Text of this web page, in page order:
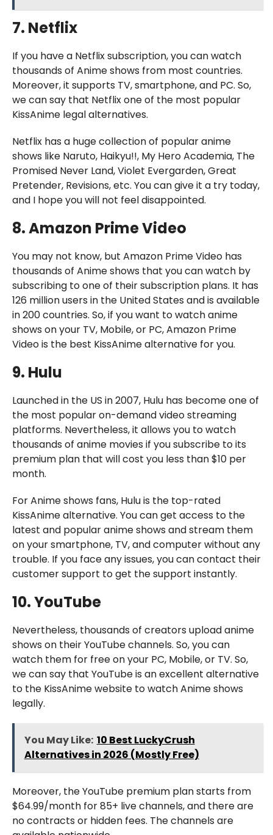
7. Netflix
If you have a Netflix subscription, you can watch
thousands of Anime shows from most countries.
Moreover, it supports TV, smartphone, and PC. So,
we can say that Netflix one of the most popular
KissAnime legal alternatives.
Netflix has a huge collection of popular anime
shows like Naruto, Haikyu!!, My Hero Academia, The
Promised Never Land, Violet Evergarden, Great
Pretender, Revisions, etc. You can give it a try today,
and I hope you will not feel disappointed.
8. Amazon Prime Video
You may not know, but Amazon Prime Video has
thousands of Anime shows that you can watch by
subscribing to one of their subscription plans. It has
126 million users in the United States and is available
in 200 countries. So, if you want to watch anime
shows on your TV, Mobile, or PC, Amazon Prime
Video is the best KissAnime alternative for you.
9. Hulu
Launched in the US in 2007, Hulu has become one of
the most popular on-demand video streaming
platforms. Nevertheless, it allows you to watch
thousands of anime movies if you subscribe to its
premium plan that will cost you less than $10 per
month.
For Anime shows fans, Hulu is the top-rated
KissAnime alternative. You can get access to the
latest and popular anime shows and stream them
on your smartphone, TV, and computer without any
trouble. If you face any issues, you can contact their
customer support to get the support instantly.
10. YouTube
Nevertheless, thousands of creators upload anime
shows on their YouTube channels. So, you can
watch them for free on your PC, Mobile, or TV. So,
we can say that YouTube is an excellent alternative
to the KissAnime website to watch Anime shows
legally.
You May Like: 10 Best LuckyCrush
Alternatives in 2026 (Mostly Free)
Moreover, the YouTube premium plan starts from
$64.99/month for 85+ live channels, and there are
no contracts or hidden fees. The channels are